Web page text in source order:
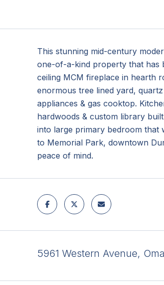
This stunning mid-century
one-of-a-kind property that has
ceiling MCM fireplace in hearth
enormous tree lined yard,
appliances & gas cooktop.
hardwoods & custom library
into large primary bedroom that
to Memorial Park, downtown
peace of mind.
5961 Western Avenue,